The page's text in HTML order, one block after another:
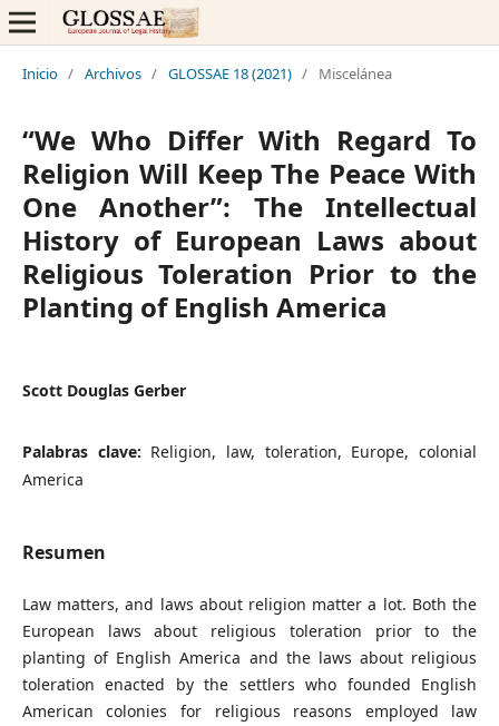
Inicio / Archivos / GLOSSAE 18 (2021) / Miscelánea
“We Who Differ With Regard To
Religion Will Keep The Peace With
One Another”: The Intellectual
History of European Laws about
Religious Toleration Prior to the
Planting of English America
Scott Douglas Gerber
Palabras clave: Religion, law, toleration, Europe, colonial
America
Resumen
Law matters, and laws about religion matter a lot. Both the
European laws about religious toleration prior to the
planting of English America and the laws about religious
toleration enacted by the settlers who founded English
American colonies for religious reasons employed law